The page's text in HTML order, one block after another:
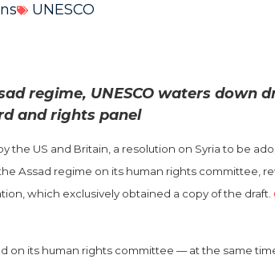
UNESCO
regime, UNESCO waters down
and rights panel
the US and Britain, a resolution on Syria to be
Assad regime on its human rights committee,
which exclusively obtained a copy of the draft.
on its human rights committee — at the same